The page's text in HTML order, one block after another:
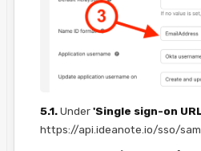
5.1.Under'Single sign-on
https://api.ideanote.io/sso/